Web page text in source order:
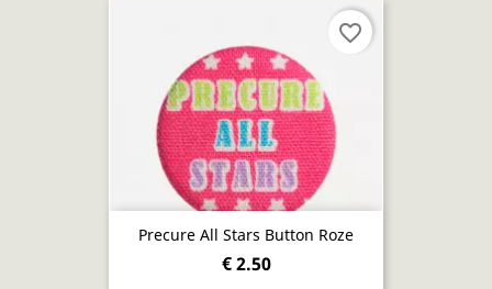
Precure All Stars Button Roze
€ 2.50
favorite_border